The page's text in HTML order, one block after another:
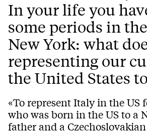
In your life you
some periods in
New York: what
representing our
the United States
«To represent Italy in the US
who was born in the US to a
father and a